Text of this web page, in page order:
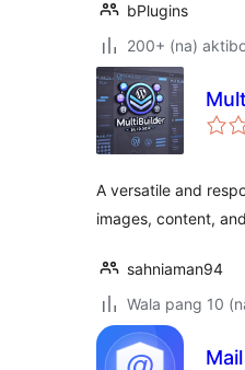
bPlugins
200+ (na)
A versatile and
images, content,
sahniaman94
Wala pang 10